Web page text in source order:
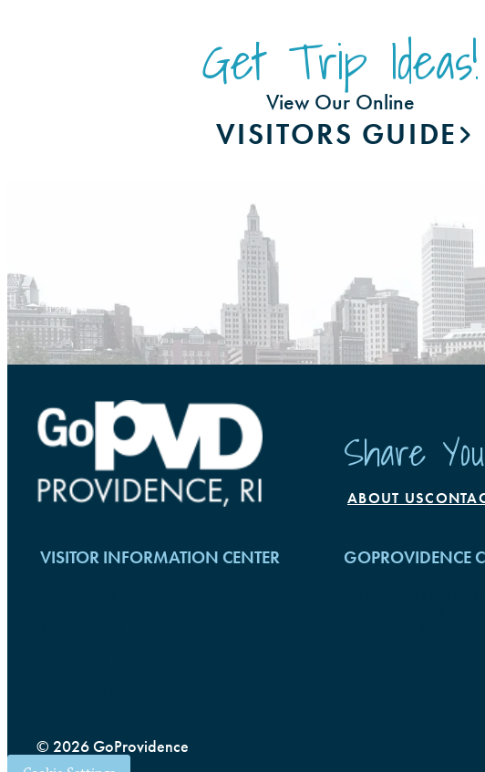
Get Trip Ideas!
View Our Online
VISITORS GUIDE
Share
ABOUT US
VISITOR INFORMATION CENTER GOPROVIDENCE
© 2026 GoProvidence